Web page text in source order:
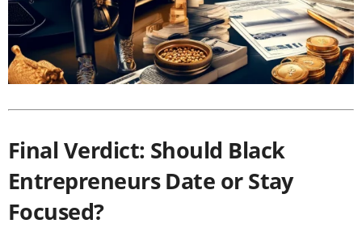
Final Verdict: Should Black
Entrepreneurs Date or Stay
Focused?